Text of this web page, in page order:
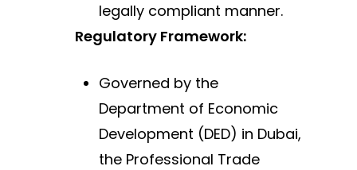
legally compliant manner.
Regulatory Framework:
Governed by the
Department of Economic
Development (DED) in Dubai,
the Professional Trade